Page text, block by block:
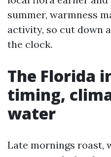
summer, warmness
activity, so cut down
the clock.
The Florida
timing,
water
Late mornings roast,